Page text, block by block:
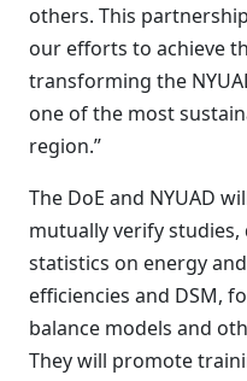
others. This
our efforts to achieve
transforming the
one of the most
region.”
The DoE and NYUAD
mutually verify studies,
statistics on energy
efficiencies and DSM,
balance models and
They will promote